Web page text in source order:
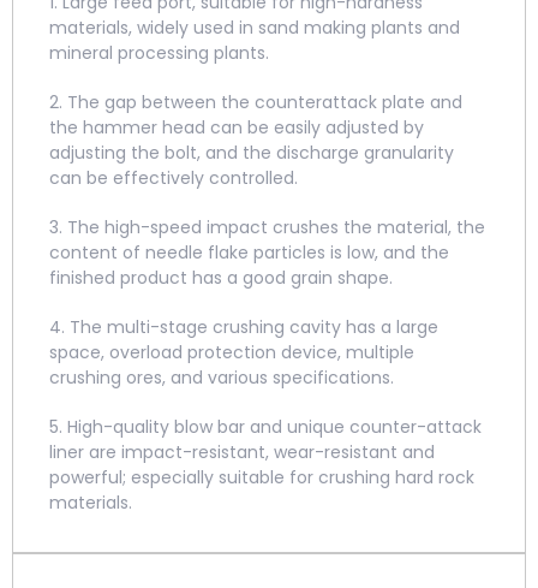
materials, widely used in sand making plants and
mineral processing plants.
2. The gap between the counterattack plate and
the hammer head can be easily adjusted by
adjusting the bolt, and the discharge granularity
can be effectively controlled.
3. The high-speed impact crushes the material, the
content of needle flake particles is low, and the
finished product has a good grain shape.
4. The multi-stage crushing cavity has a large
space, overload protection device, multiple
crushing ores, and various specifications.
5. High-quality blow bar and unique counter-attack
liner are impact-resistant, wear-resistant and
powerful; especially suitable for crushing hard rock
materials.